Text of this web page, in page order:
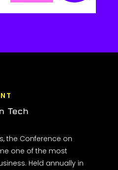
Tech
the Conference on
one of the most
Held annually in